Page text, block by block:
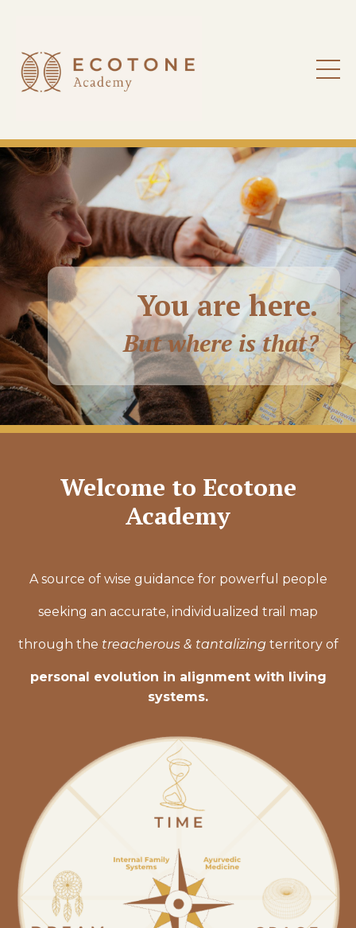
You are here.
But where is that?
Welcome to Ecotone
Academy
A source of wise guidance for powerful people
seeking an accurate, individualized trail map
through the treacherous & tantalizing territory of
personal evolution in alignment with living
systems.